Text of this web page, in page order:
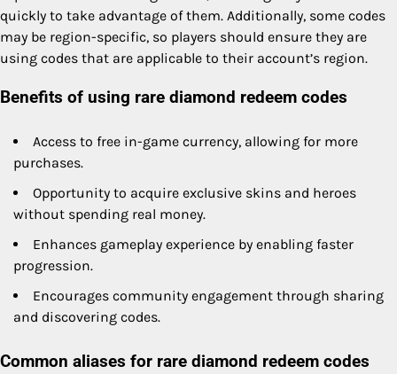
quickly to take advantage of them. Additionally, some codes
may be region-specific, so players should ensure they are
using codes that are applicable to their account’s region.
Benefits of using rare diamond redeem codes
Access to free in-game currency, allowing for more
purchases.
Opportunity to acquire exclusive skins and heroes
without spending real money.
Enhances gameplay experience by enabling faster
progression.
Encourages community engagement through sharing
and discovering codes.
Common aliases for rare diamond redeem codes